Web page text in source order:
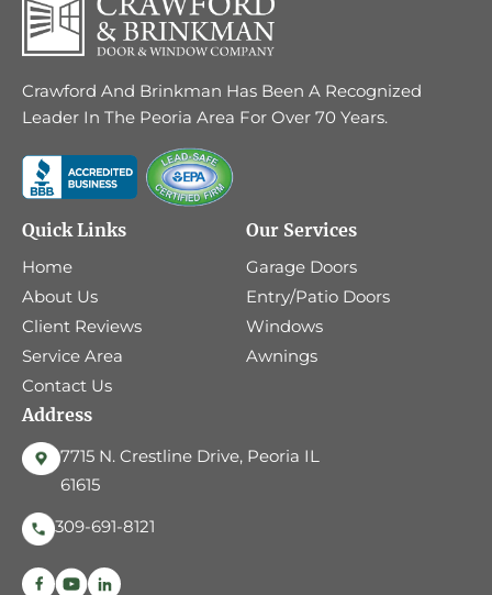
Crawford And Brinkman Has Been A Recognized
Leader In The Peoria Area For Over 70 Years.
Quick Links
Home
About Us
Client Reviews
Service Area
Contact Us
Our Services
Garage Doors
Entry/Patio Doors
Windows
Awnings
Address
7715 N. Crestline Drive, Peoria IL
61615
309-691-8121